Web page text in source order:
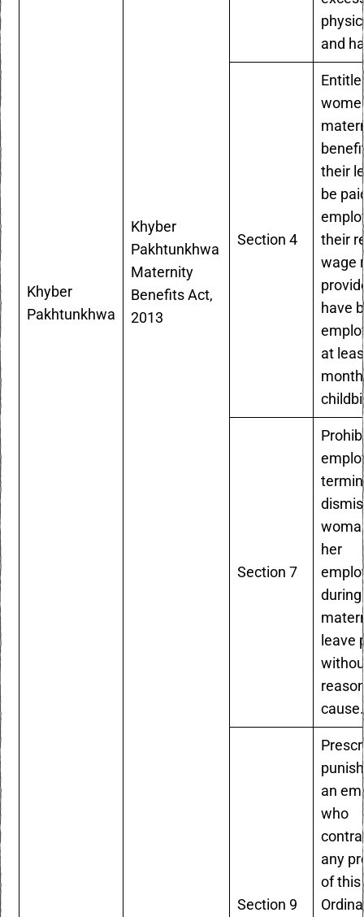
Khyber
Pakhtunkhwa
Khyber
Pakhtunkhwa
Maternity
Benefits Act,
2013
and
Section 4
their
be
their
wage
have
at
Section 7
her
leave
cause.
Section 9
an
who
any
of this